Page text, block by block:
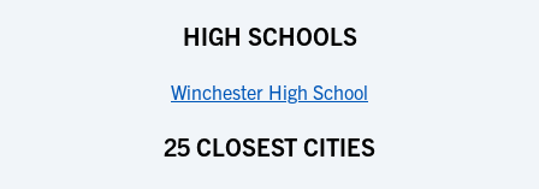
HIGH SCHOOLS
Winchester High School
25 CLOSEST CITIES